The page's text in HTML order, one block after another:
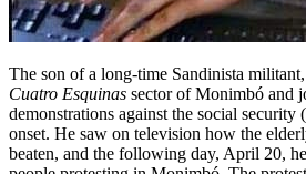
The son of a long-time Sandinista
Cuatro Esquinas sector of Monimbó and
demonstrations against the social
onset. He saw on television how the
beaten, and the following day, April 20,